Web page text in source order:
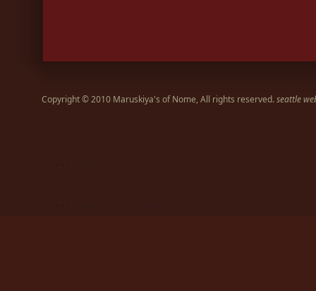
Copyright © 2010 Maruskiya's of Nome, All rights reserved.seattle